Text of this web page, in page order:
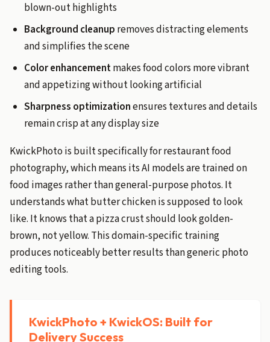
blown-out highlights
Background cleanup removes distracting elements
and simplifies the scene
Color enhancementmakes food colors more vibrant
and appetizing without looking artificial
Sharpness optimizationensures textures and details
remain crisp at any display size
KwickPhoto is built specifically for restaurant food
photography, which means its AI models are trained on
food images rather than general-purpose photos. It
understands what butter chicken is supposed to look
like. It knows that a pizza crust should look golden-
brown, not yellow. This domain-specific training
produces noticeably better results than generic photo
editing tools.
KwickPhoto + KwickOS: Built for
Delivery Success